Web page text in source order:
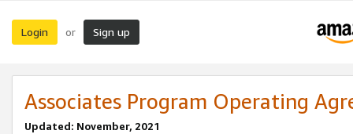
Login or Sign up
Associates Program Operating
Updated: November, 2021